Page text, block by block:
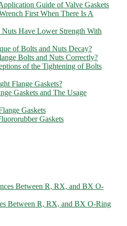
Guide of Valve Gaskets
First When There Is A
Have Lower Strength With
of Bolts and Nuts Decay?
Bolts and Nuts Correctly?
of the Tightening of Bolts
Flange Gaskets?
Gaskets and The Usage
Gaskets
Gaskets
Between R, RX, and BX O-Ring